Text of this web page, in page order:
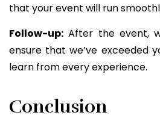
that your event will run
Follow-up: After the event,
ensure that we’ve exceeded
learn from every experience.
Conclusion